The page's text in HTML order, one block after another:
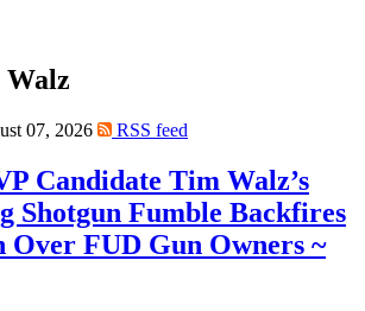
Walz
07, 2026 RSS feed
Candidate Tim Walz’s
Shotgun Fumble Backfires
FUD Gun Owners ~